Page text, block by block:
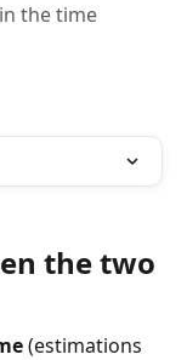
the time
the two
(estimations